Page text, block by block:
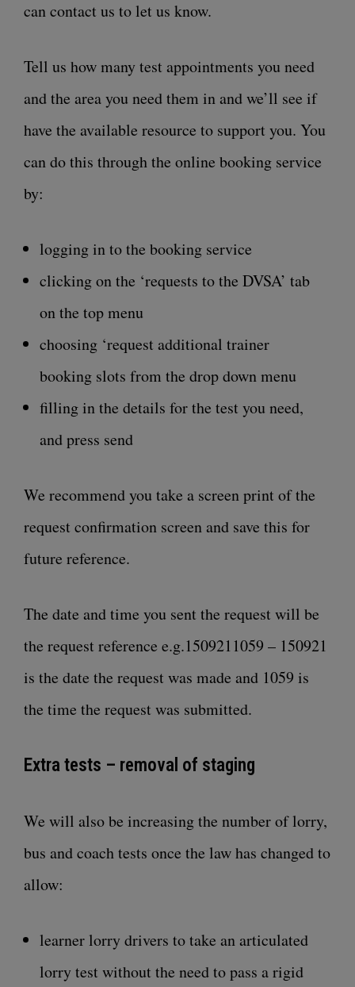
can contact us to let us know.
Tell us how many test appointments you need
and the area you need them in and we’ll see if
have the available resource to support you. You
can do this through the online booking service
by:
logging in to the booking service
clicking on the ‘requests to the DVSA’ tab
on the top menu
choosing ‘request additional trainer
booking slots from the drop down menu
filling in the details for the test you need,
and press send
We recommend you take a screen print of the
request confirmation screen and save this for
future reference.
The date and time you sent the request will be
the request reference e.g.1509211059 – 150921
is the date the request was made and 1059 is
the time the request was submitted.
Extra tests – removal of staging
We will also be increasing the number of lorry,
bus and coach tests once the law has changed to
allow:
learner lorry drivers to take an articulated
lorry test without the need to pass a rigid